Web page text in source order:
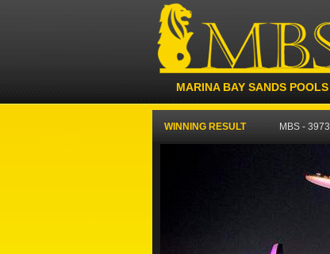
MARINA BAY SANDS POOLS
WINNING RESULT MBS - 3973